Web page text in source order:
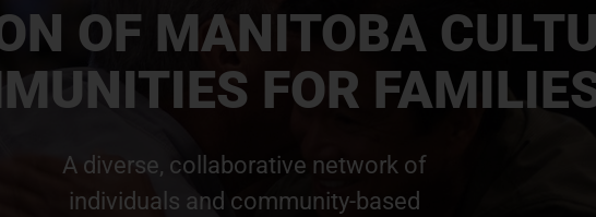
OF MANITOBA
FOR
A diverse, collaborative network of
individuals and community-based